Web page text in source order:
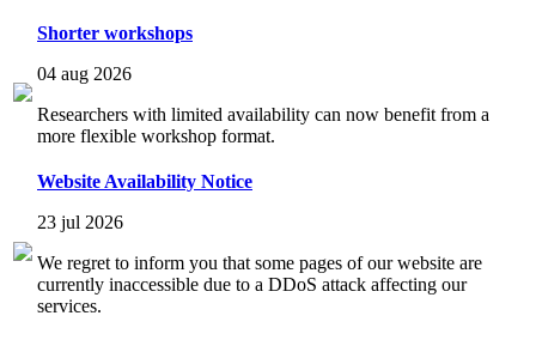
Shorter workshops
04 aug 2026
Researchers with limited availability can now benefit from a
more flexible workshop format.
Website Availability Notice
23 jul 2026
We regret to inform you that some pages of our website are
currently inaccessible due to a DDoS attack affecting our
services.